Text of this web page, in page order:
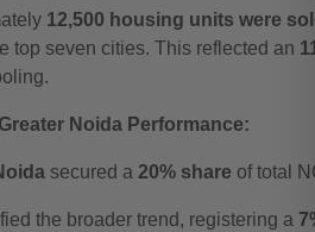
12,500 housing units were
top seven cities. This reflected an
Noida Performance:
secured a 20% share of total
the broader trend, registering a